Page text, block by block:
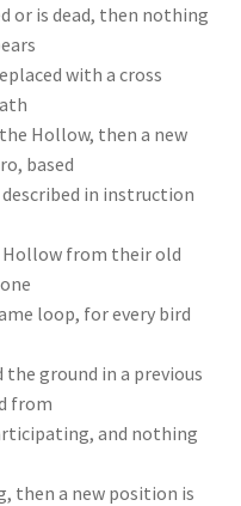
or is dead, then nothing
with a cross
Hollow, then a new
based
in instruction
Hollow from their old
loop, for every bird
the ground in a previous
from
and nothing
then a new position is